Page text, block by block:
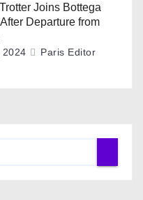
Joins Bottega
Departure from
2024 Paris Editor